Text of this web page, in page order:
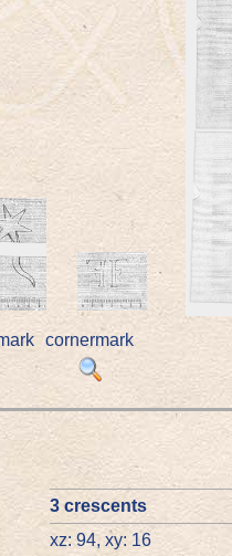
cornermark
3 crescents
xz: 94, xy: 16